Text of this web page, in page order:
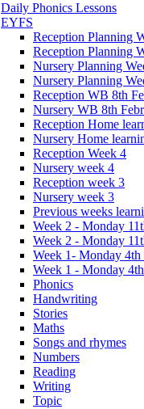
Daily Phonics Lessons
EYFS
Reception Planning
Reception Planning
Nursery Planning
Nursery Planning
Reception WB 8th
Nursery WB 8th
Reception Home
Nursery Home
Reception Week 4
Nursery week 4
Reception week 3
Nursery week 3
Previous weeks
Week 2 - Monday
Week 2 - Monday
Week 1- Monday 4th
Week 1 - Monday
Phonics
Handwriting
Stories
Maths
Songs and rhymes
Numbers
Reading
Writing
Topic